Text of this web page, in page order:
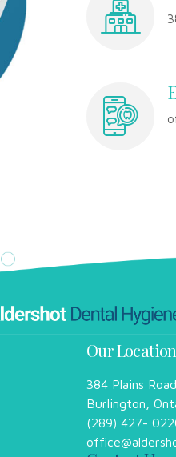
Our Location
384 Plains
Burlington,
(289) 427-